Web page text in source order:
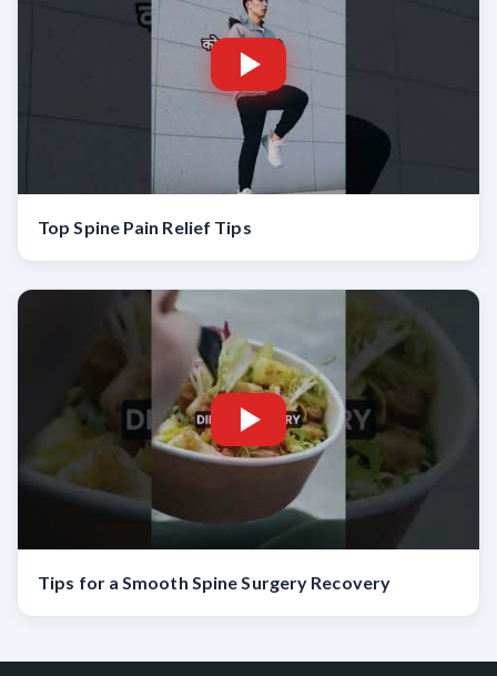
Top Spine Pain Relief Tips
Tips for a Smooth Spine Surgery Recovery